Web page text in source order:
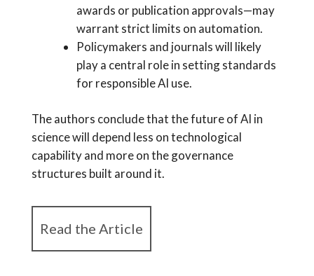
awards or publication approvals—may
warrant strict limits on automation.
Policymakers and journals will likely
play a central role in setting standards
for responsible AI use.
The authors conclude that the future of AI in
science will depend less on technological
capability and more on the governance
structures built around it.
Read the Article